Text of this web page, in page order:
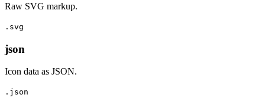
Raw SVG markup.
.svg
json
Icon data as JSON.
.json